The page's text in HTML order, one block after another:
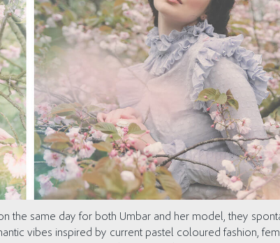
the same day for both Umbar and her model, they
vibes inspired by current pastel coloured fashion,